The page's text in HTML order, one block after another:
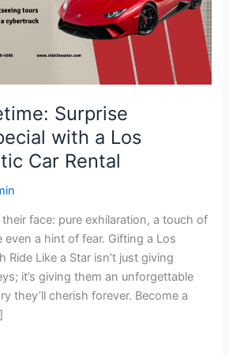
Surprise
with a Los
Car Rental
face: pure exhilaration, a touch of
even a hint of fear. Gifting a Los
Ride Like a Star isn’t just giving
it’s giving them an unforgettable
they’ll cherish forever. Become a